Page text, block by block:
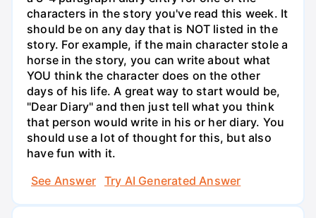
characters in the story you've read this week. It
should be on any day that is NOT listed in the
story. For example, if the main character stole a
horse in the story, you can write about what
YOU think the character does on the other
days of his life. A great way to start would be,
"Dear Diary" and then just tell what you think
that person would write in his or her diary. You
should use a lot of thought for this, but also
have fun with it.
See Answer
Try AI Generated Answer